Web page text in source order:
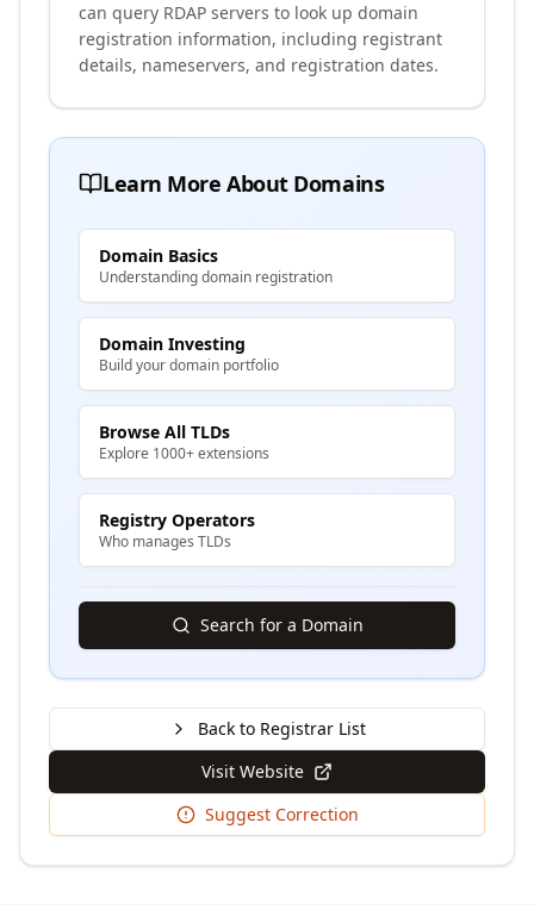
can query RDAP servers to look up domain
registration information, including registrant
details, nameservers, and registration dates.
Learn More About Domains
Domain Basics
Understanding domain registration
Domain Investing
Build your domain portfolio
Browse All TLDs
Explore 1000+ extensions
Registry Operators
Who manages TLDs
Search for a Domain
Back to Registrar List
Visit Website
Suggest Correction